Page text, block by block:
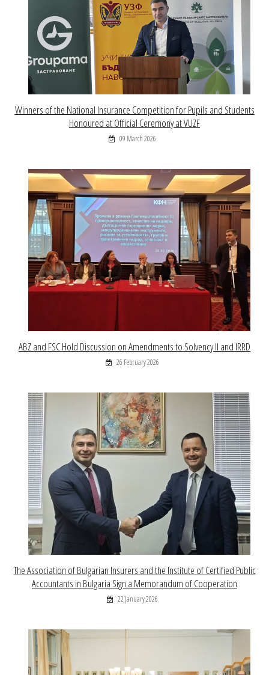
Winners of the National Insurance Competition for Pupils and Students
Honoured at Official Ceremony at VUZF
09 March 2026
ABZ and FSC Hold Discussion on Amendments to Solvency II and IRRD
26 February 2026
The Association of Bulgarian Insurers and the Institute of Certified Public
Accountants in Bulgaria Sign a Memorandum of Cooperation
22 January 2026